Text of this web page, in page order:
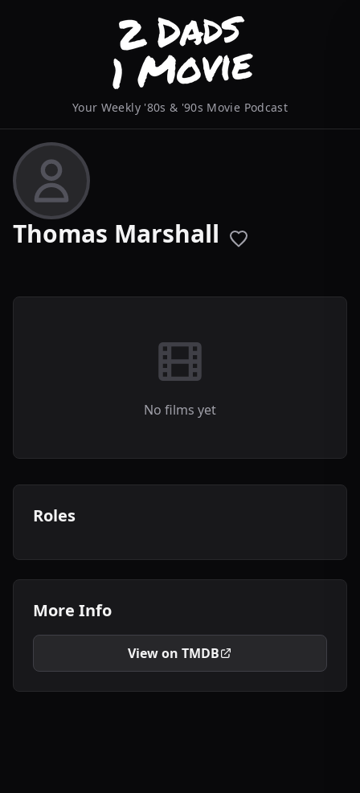
Your Weekly '80s & '90s Movie Podcast
Thomas Marshall
No films yet
Roles
More Info
View on TMDB